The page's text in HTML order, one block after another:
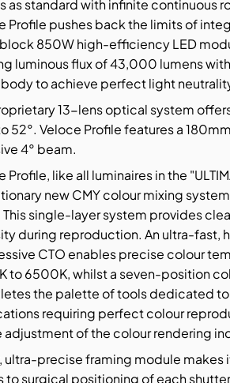
as standard with infinite continuous
Profile pushes back the limits of
850W high-efficiency LED
luminous flux of 43,000 lumens
to achieve perfect light
13-lens optical system
52°. Veloce Profile features a
4° beam.
Profile, like all luminaires in the
new CMY colour mixing
single-layer system provides
during reproduction. An ultra-
CTO enables precise colour
to 6500K, whilst a seven-position
the palette of tools dedicated
requiring perfect colour
adjustment of the colour rendering
ultra-precise framing module
to surgical positioning of each